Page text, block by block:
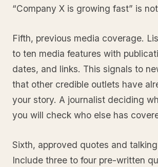
“Company X is growing fast” is
Fifth, previous media coverage.
to ten media features with
dates, and links. This signals to
that other credible outlets have
your story. A journalist deciding
you will check who else has
Sixth, approved quotes and
Include three to four pre-written